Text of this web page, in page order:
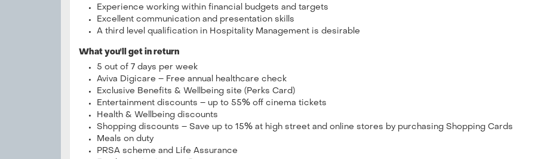
Experience working within financial budgets and targets
Excellent communication and presentation skills
A third level qualification in Hospitality Management is desirable
What you'll get in return
5 out of 7 days per week
Aviva Digicare – Free annual healthcare check
Exclusive Benefits & Wellbeing site (Perks Card)
Entertainment discounts – up to 55% off cinema tickets
Health & Wellbeing discounts
Shopping discounts – Save up to 15% at high street and online stores by purchasing Shopping Cards
Meals on duty
PRSA scheme and Life Assurance